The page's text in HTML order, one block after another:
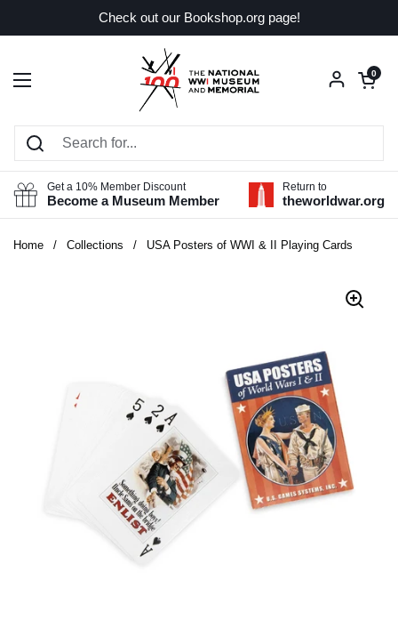
Check out our Bookshop.org page!
Open menu
Open
0
Get a 10% Member Discount
Become a Museum Member
Return to
theworldwar.org
Home / Collections / USA Posters of WWI & II Playing Cards